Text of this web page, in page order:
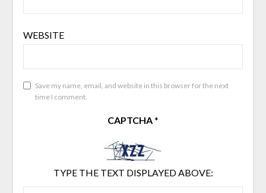
WEBSITE
Save my name, email, and website in this browser for the next
time I comment.
CAPTCHA*
TYPE THE TEXT DISPLAYED ABOVE: